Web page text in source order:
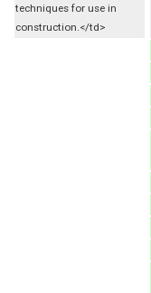
techniques for use in
construction.</td>